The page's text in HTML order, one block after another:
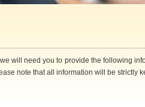
will need you to provide the following
note that all information will be strictly